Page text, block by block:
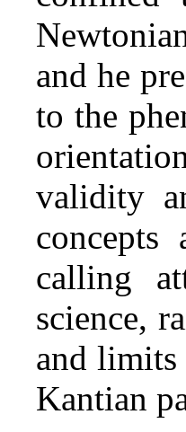
and he
to the
validity
calling
science,
and
Kantian